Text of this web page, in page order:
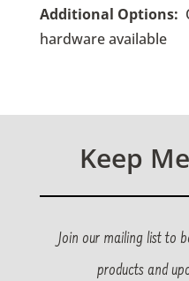
Additional Options:
hardware available
Keep
Join our mailing list to
products and